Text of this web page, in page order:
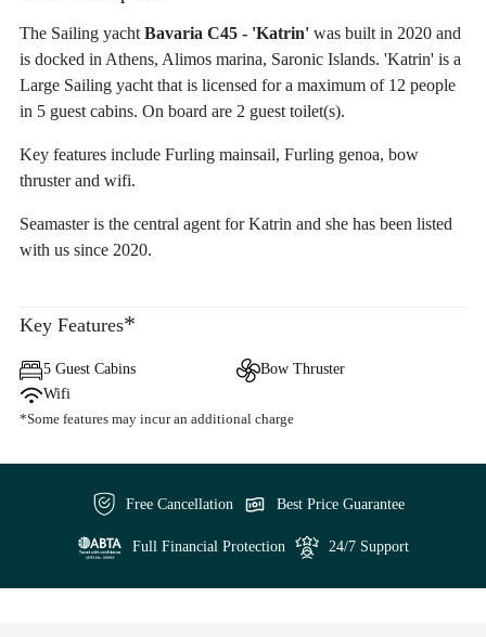
The Sailing yacht Bavaria C45 - 'Katrin' was built in 2020 and
is docked in Athens, Alimos marina, Saronic Islands. 'Katrin' is a
Large Sailing yacht that is licensed for a maximum of 12 people
in 5 guest cabins. On board are 2 guest toilet(s).
Key features include Furling mainsail, Furling genoa, bow
thruster and wifi.
Seamaster is the central agent for Katrin and she has been listed
with us since 2020.
Key Features*
5 Guest Cabins
Bow Thruster
Wifi
*Some features may incur an additional charge
Free Cancellation Best Price Guarantee
Full Financial Protection 24/7 Support